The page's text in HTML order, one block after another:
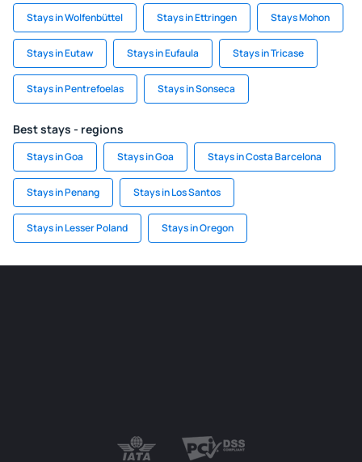
Stays in Wolfenbüttel Stays in Ettringen Stays Mohon
Stays in Eutaw Stays in Eufaula Stays in Tricase
Stays in Pentrefoelas Stays in Sonseca
Best stays - regions
Stays in Goa Stays in Goa Stays in Costa Barcelona
Stays in Penang Stays in Los Santos
Stays in Lesser Poland Stays in Oregon